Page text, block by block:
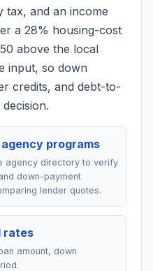
and an income
a 28% housing-cost
above the local
input, so down
credits, and debt-to-
programs
agency directory to verify
down-payment
lender quotes.
rates
amount, down